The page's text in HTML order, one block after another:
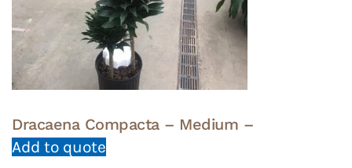
Dracaena Compacta – Medium –
Add to quote